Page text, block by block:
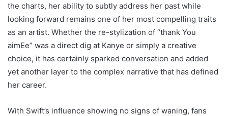
the charts, her ability to subtly address her past while
looking forward remains one of her most compelling traits
as an artist. Whether the re-stylization of “thank You
aimEe” was a direct dig at Kanye or simply a creative
choice, it has certainly sparked conversation and added
yet another layer to the complex narrative that has defined
her career.
With Swift’s influence showing no signs of waning, fans